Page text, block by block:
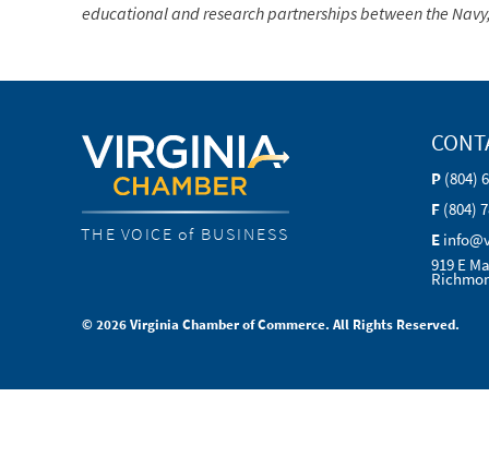
educational and research partnerships between the
THE VOICE of BUSINESS
P (804)
F (804)
E
919 E
© 2026 Virginia Chamber of Commerce. All Rights Reserved.